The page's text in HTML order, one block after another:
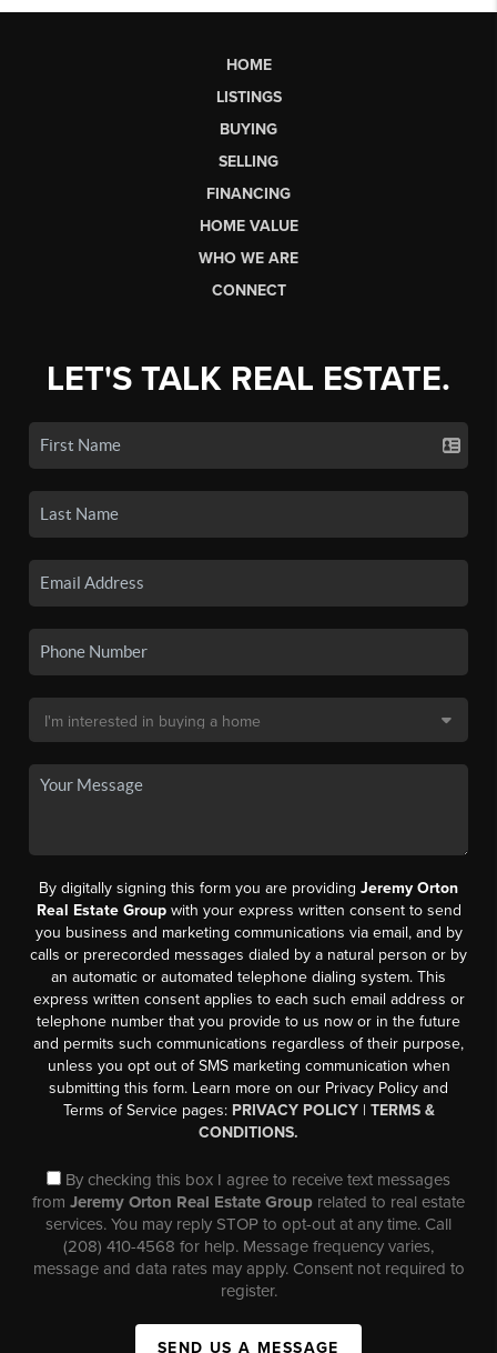
HOME
LISTINGS
BUYING
SELLING
FINANCING
HOME VALUE
WHO WE ARE
CONNECT
LET'S TALK REAL ESTATE.
By digitally signing this form you are providing Jeremy Orton
Real Estate Groupwith your express written consent to send
you business and marketing communications via email, and by
calls or prerecorded messages dialed by a natural person or by
an automatic or automated telephone dialing system. This
express written consent applies to each such email address or
telephone number that you provide to us now or in the future
and permits such communications regardless of their purpose,
unless you opt out of SMS marketing communication when
submitting this form. Learn more on our Privacy Policy and
Terms of Service pages: PRIVACY POLICY| TERMS &
CONDITIONS.
By checking this box I agree to receive text messages
from Jeremy Orton Real Estate Group related to real estate
services. You may reply STOP to opt-out at any time. Call
(208) 410-4568 for help. Message frequency varies,
message and data rates may apply. Consent not required to
register.
SEND US A MESSAGE